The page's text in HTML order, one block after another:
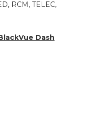
RCM, TELEC,
Dash